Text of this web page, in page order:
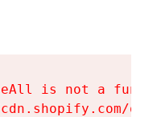
is not a